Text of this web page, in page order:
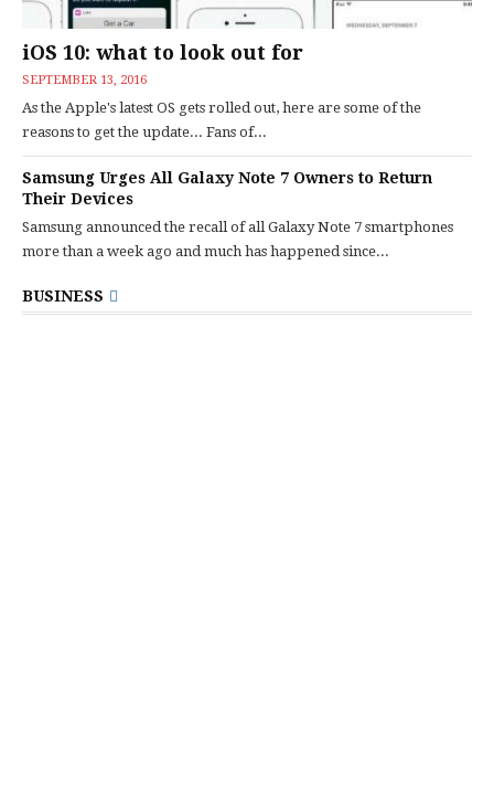
iOS 10: what to look out for
SEPTEMBER 13, 2016
As the Apple's latest OS gets rolled out, here are some of the
reasons to get the update... Fans of...
Samsung Urges All Galaxy Note 7 Owners to Return
Their Devices
Samsung announced the recall of all Galaxy Note 7 smartphones
more than a week ago and much has happened since...
BUSINESS